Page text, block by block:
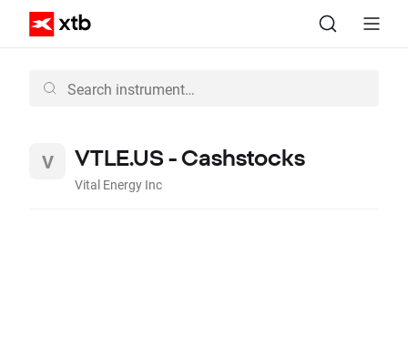
VTLE.US - Cashstocks
Vital Energy Inc